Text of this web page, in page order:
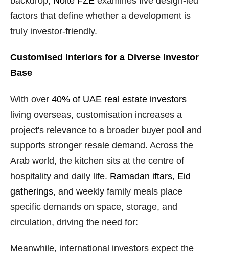
factors that define whether a development is
truly investor-friendly.
Customised Interiors for a Diverse Investor
Base
With over 40% of UAE real estate investors
living overseas, customisation increases a
project's relevance to a broader buyer pool and
supports stronger resale demand. Across the
Arab world, the kitchen sits at the centre of
hospitality and daily life. Ramadan iftars, Eid
gatherings, and weekly family meals place
specific demands on space, storage, and
circulation, driving the need for:
Meanwhile, international investors expect the